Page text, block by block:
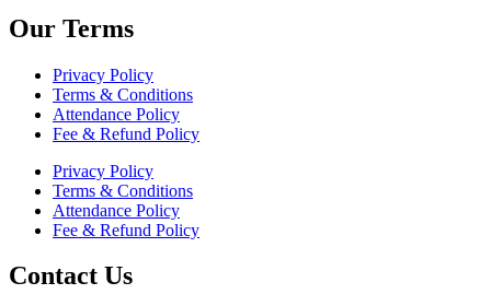
Our Terms
Privacy Policy
Terms & Conditions
Attendance Policy
Fee & Refund Policy
Privacy Policy
Terms & Conditions
Attendance Policy
Fee & Refund Policy
Contact Us